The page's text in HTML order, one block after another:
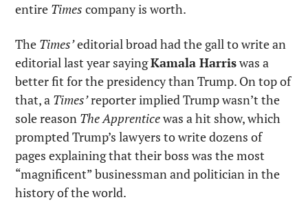
entire Times company is worth.
The Times’ editorial broad had the gall to write an
editorial last year saying Kamala Harris was a
better fit for the presidency than Trump. On top of
that, a Times’ reporter implied Trump wasn’t the
sole reason The Apprentice was a hit show, which
prompted Trump’s lawyers to write dozens of
pages explaining that their boss was the most
“magnificent” businessman and politician in the
history of the world.